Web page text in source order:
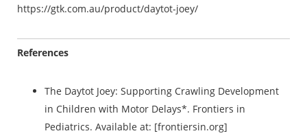
https://gtk.com.au/product/daytot-joey/
References
The Daytot Joey: Supporting Crawling Development
in Children with Motor Delays*. Frontiers in
Pediatrics. Available at: [frontiersin.org]